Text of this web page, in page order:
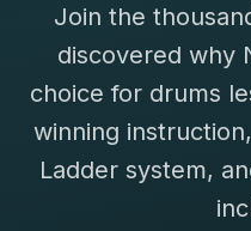
Saxophone Lessons
View All Instruments
Free Bonus Classes
Rentals
Shop
Franchise
Careers
Join the
discovered why
choice for drums
winning
Ladder system,